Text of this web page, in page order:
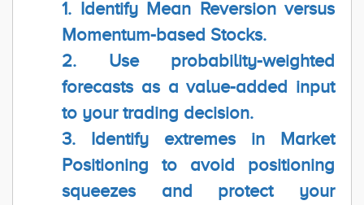
1. Identify Mean Reversion versus
Momentum-based Stocks.
2. Use probability-weighted
forecasts as a value-added input
to your trading decision.
3. Identify extremes in Market
Positioning to avoid positioning
squeezes and protect your